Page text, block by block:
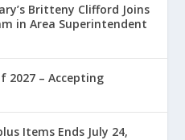
Britteny Clifford Joins
in Area Superintendent
2027 – Accepting
Items Ends July 24,